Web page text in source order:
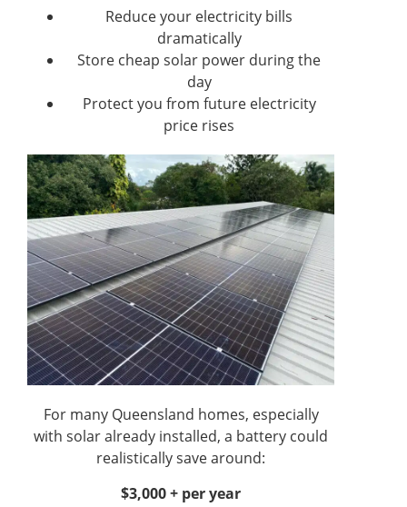
Reduce your electricity bills
dramatically
Store cheap solar power during the
day
Protect you from future electricity
price rises
For many Queensland homes, especially
with solar already installed, a battery could
realistically save around:
$3,000 + per year